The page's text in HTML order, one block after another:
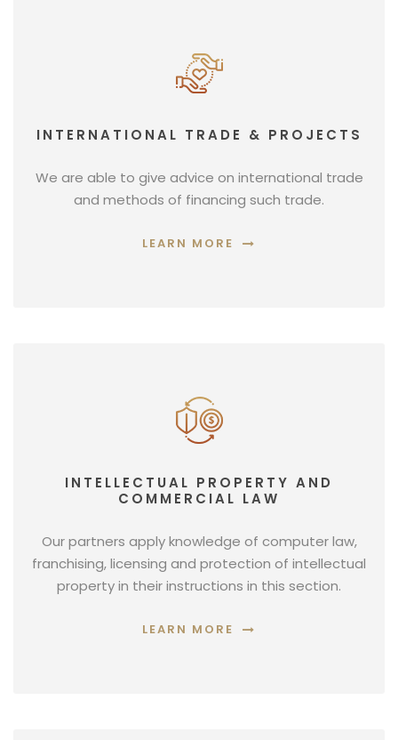
INTERNATIONAL TRADE & PROJECTS
We are able to give advice on international trade
and methods of financing such trade.
LEARN MORE
INTELLECTUAL PROPERTY AND
COMMERCIAL LAW
Our partners apply knowledge of computer law,
franchising, licensing and protection of intellectual
property in their instructions in this section.
LEARN MORE